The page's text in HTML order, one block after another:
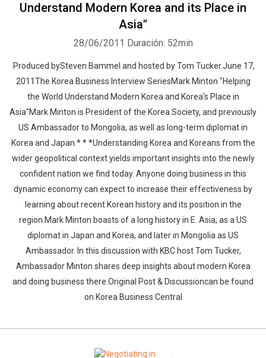
Understand Modern Korea and its Place in
Asia"
28/06/2011 Duración: 52min
Produced bySteven Bammel and hosted by Tom Tucker.June 17,
2011The Korea Business Interview SeriesMark Minton "Helping
the World Understand Modern Korea and Korea’s Place in
Asia"Mark Minton is President of the Korea Society, and previously
US Ambassador to Mongolia, as well as long-term diplomat in
Korea and Japan.* * *Understanding Korea and Koreans from the
wider geopolitical context yields important insights into the newly
confident nation we find today. Anyone doing business in this
dynamic economy can expect to increase their effectiveness by
learning about recent Korean history and its position in the
region.Mark Minton boasts of a long history in E. Asia, as a US
diplomat in Japan and Korea, and later in Mongolia as US
Ambassador. In this discussion with KBC host Tom Tucker,
Ambassador Minton shares deep insights about modern Korea
and doing business there.Original Post & Discussioncan be found
on Korea Business Central